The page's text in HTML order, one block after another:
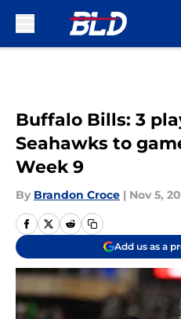
Buffalo Bills: 3
Seahawks to
Week 9
By Brandon Croce | Nov 5,
Add us as a